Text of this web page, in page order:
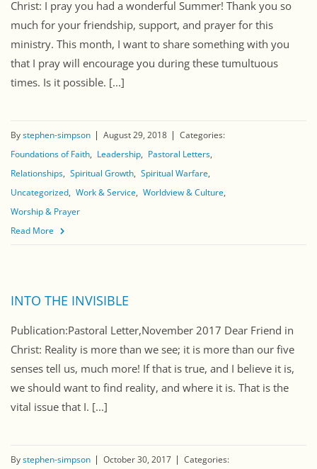
Christ: I pray you had a wonderful Summer! Thank you so
much for your friendship, support, and prayer for this
ministry. This month, I want to share something with you
that I pray will encourage you during these tumultuous
times. Is it possible. [...]
Bystephen-simpson August 29, 2018
Categories:
Foundations of Faith
Leadership
Pastoral Letters
Relationships Spiritual Growth Spiritual Warfare
Uncategorized Work & Service Worldview & Culture
Worship & Prayer
Read More
INTO THE INVISIBLE
Publication:Pastoral Letter,November 2017 Dear Friend in
Christ: Reality is more than we see; it is more than our five
senses tell us, much more! If that is true, and I believe it is,
we should want to find reality, and where it is. That is the
vital issue that I. [...]
Bystephen-simpson October 30, 2017
Categories: